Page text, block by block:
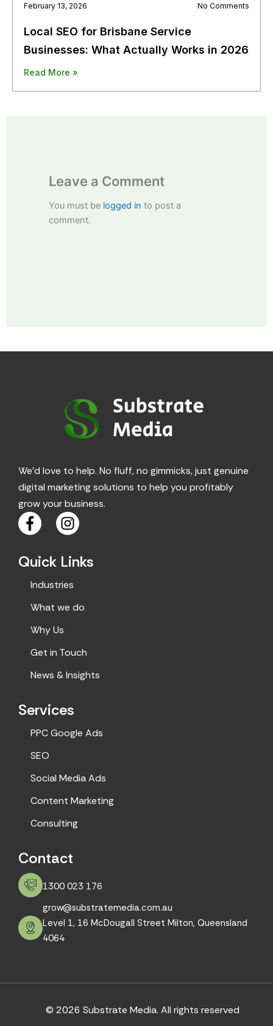
Local SEO for Brisbane Service
Businesses: What Actually Works in 2026
February 13, 2026 No Comments
Read More »
Leave a Comment
You must be logged in to post a
comment.
We’d love to help. No fluff, no gimmicks, just genuine
digital marketing solutions to help you profitably
grow your business.
F
a
e
b
o
o
I
n
t
g
r
Quick Links
Industries
What we do
Why Us
Get in Touch
News & Insights
Services
PPC Google Ads
SEO
Social Media Ads
Content Marketing
Consulting
Contact
1300 023 176
grow@substratemedia.com.au
Level 1, 16 McDougall Street Milton, Queensland
4064
© 2026 Substrate Media. All rights reserved